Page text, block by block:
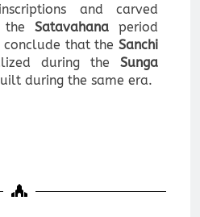
and carved
the Satavahana period
conclude that the Sanchi
during the Sunga
during the same era.